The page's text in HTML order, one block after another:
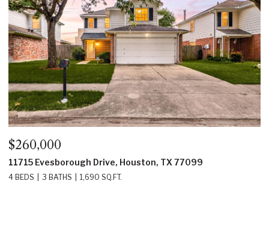
$260,000
11715 Evesborough Drive, Houston, TX 77099
4 BEDS 3 BATHS 1,690 SQ.FT.